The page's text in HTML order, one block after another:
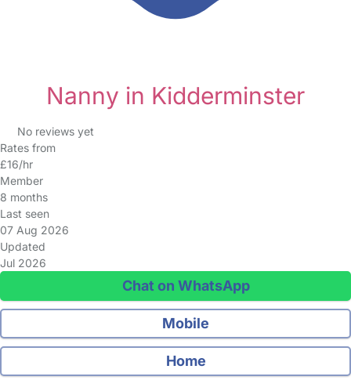
Nanny in Kidderminster
No reviews yet
Rates from
£16/hr
Member
8 months
Last seen
07 Aug 2026
Updated
Jul 2026
Chat on WhatsApp
Mobile
Home